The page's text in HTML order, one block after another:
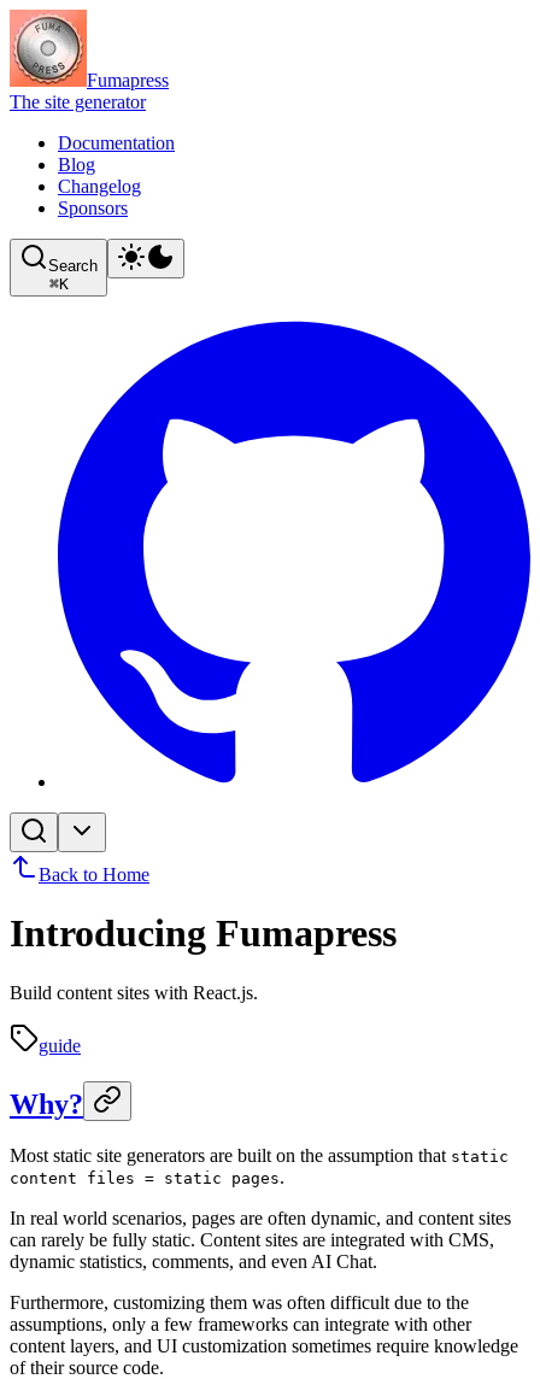
Fumapress
The site generator
Documentation
Blog
Changelog
Sponsors
Search
⌘K
Back to Home
Introducing Fumapress
Build content sites with React.js.
guide
Why?
Most static site generators are built on the assumption that static
content files = static pages.
In real world scenarios, pages are often dynamic, and content sites
can rarely be fully static. Content sites are integrated with CMS,
dynamic statistics, comments, and even AI Chat.
Furthermore, customizing them was often difficult due to the
assumptions, only a few frameworks can integrate with other
content layers, and UI customization sometimes require knowledge
of their source code.